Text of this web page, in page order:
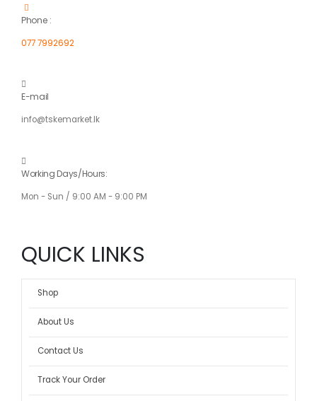
Phone :
077 7992692
E-mail
info@tskemarket.lk
Working Days/Hours:
Mon - Sun / 9:00 AM - 9:00 PM
QUICK LINKS
Shop
About Us
Contact Us
Track Your Order